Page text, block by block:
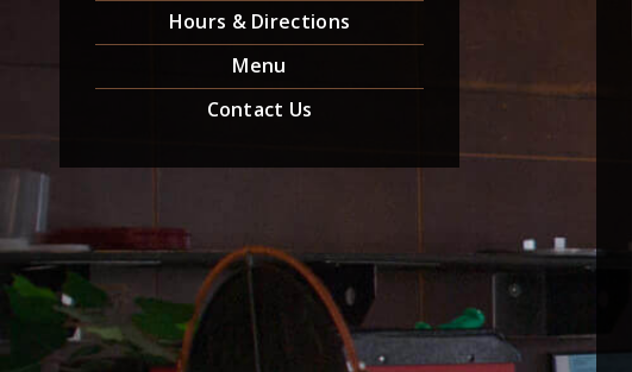
Hours & Directions
Menu
Contact Us